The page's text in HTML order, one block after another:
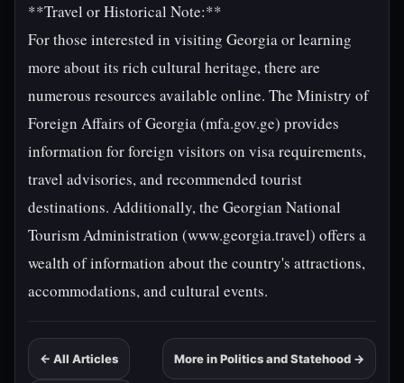
**Travel or Historical Note:**
For those interested in visiting Georgia or learning
more about its rich cultural heritage, there are
numerous resources available online. The Ministry of
Foreign Affairs of Georgia (mfa.gov.ge) provides
information for foreign visitors on visa requirements,
travel advisories, and recommended tourist
destinations. Additionally, the Georgian National
Tourism Administration (www.georgia.travel) offers a
wealth of information about the country's attractions,
accommodations, and cultural events.
← All Articles More in Politics and Statehood →